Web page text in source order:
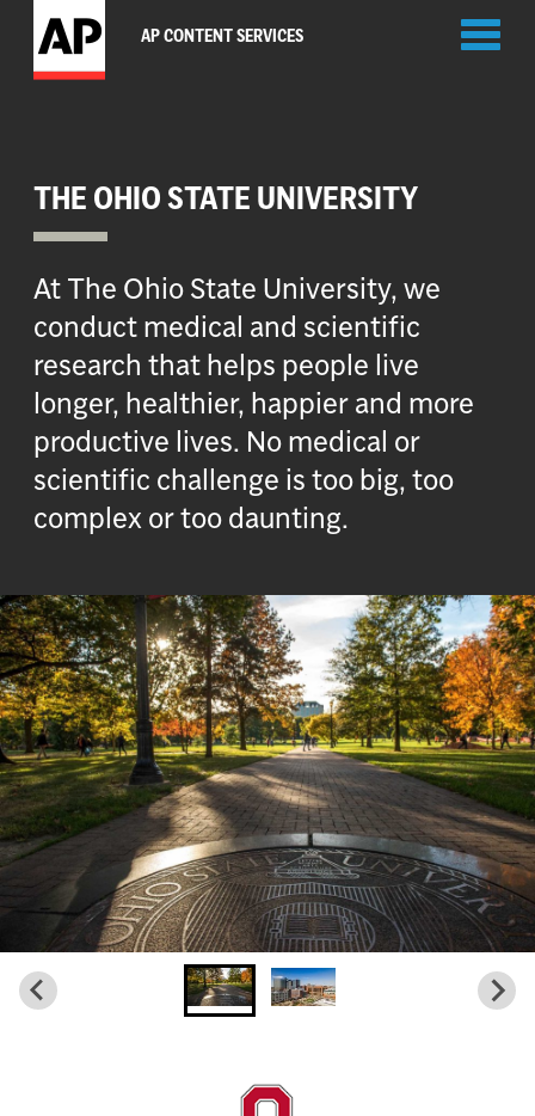
AP CONTENT SERVICES
THE OHIO STATE UNIVERSITY
At The Ohio State University, we
conduct medical and scientific
research that helps people live
longer, healthier, happier and more
productive lives. No medical or
scientific challenge is too big, too
complex or too daunting.